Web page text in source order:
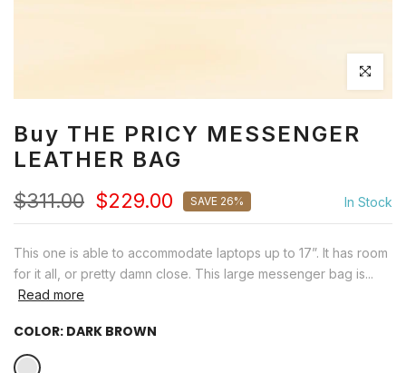
Click to
Buy THE PRICY MESSENGER
LEATHER BAG
$311.00 $229.00 SAVE 26% In Stock
This one is able to accommodate laptops up to 17”. It has room
for it all, or pretty damn close. This large messenger bag is...
Read more
COLOR: DARK BROWN